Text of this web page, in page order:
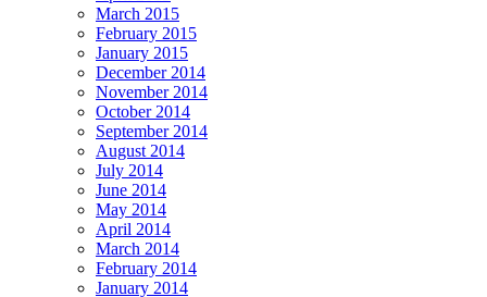
March 2015
February 2015
January 2015
December 2014
November 2014
October 2014
September 2014
August 2014
July 2014
June 2014
May 2014
April 2014
March 2014
February 2014
January 2014